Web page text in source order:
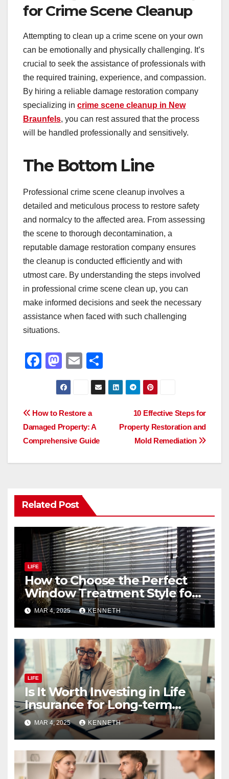
for Crime Scene Cleanup
Attempting to clean up a crime scene on your own
can be emotionally and physically challenging. It’s
crucial to seek the assistance of professionals with
the required training, experience, and compassion.
By hiring a reliable damage restoration company
specializing in crime scene cleanup in New
Braunfels, you can rest assured that the process
will be handled professionally and sensitively.
The Bottom Line
Professional crime scene cleanup involves a
detailed and meticulous process to restore safety
and normalcy to the affected area. From assessing
the scene to thorough decontamination, a
reputable damage restoration company ensures
the cleanup is conducted efficiently and with
utmost care. By understanding the steps involved
in professional crime scene clean up, you can
make informed decisions and seek the necessary
assistance when faced with such challenging
situations.
F
e
b
o
o
M
a
st
o
d
o
n
E
m
ail
h
ar
Post
navigation
10 Effective Steps for
Property Restoration and
Mold Remediation
How to Restore a
Damaged Property: A
Comprehensive Guide
Related Post
LIFE
How to Choose the Perfect
Window Treatment Style for
Your Home
MAR 4, 2025 KENNETH
LIFE
Is It Worth Investing in Life
Insurance for Long-term
Benefits?
MAR 4, 2025 KENNETH